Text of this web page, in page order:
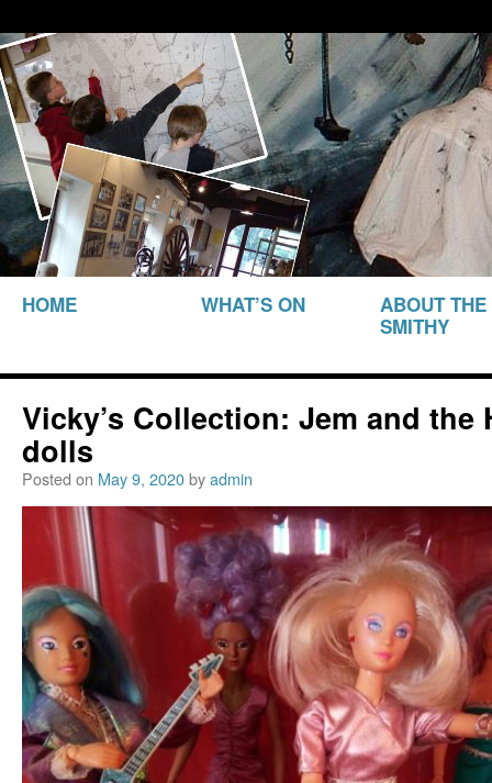
The Smithy Heritage
THE SMITHY HERITAGE CENTRE
SKIP TO
HOME WHAT’S ON
ABOUT THE
SMITHY
Vicky’s Collection: Jem and the
dolls
Posted on May 9, 2020byadmin